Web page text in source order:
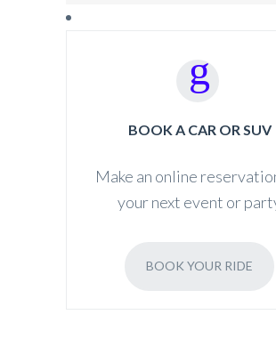
BOOK A CAR OR SUV
Make an online
your next event or
BOOK YOUR RIDE